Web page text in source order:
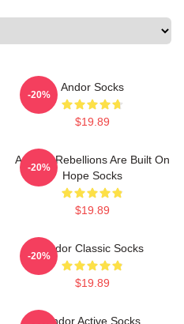
Andor Socks
$19.89
-20%
Andor - Rebellions Are Built On
Hope Socks
$19.89
-20%
Andor Classic Socks
$19.89
-20%
Andor Active Socks